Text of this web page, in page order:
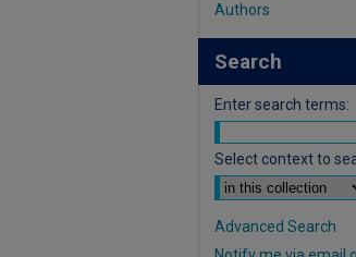
Authors
Search
Enter search terms:
Select context to
Advanced Search